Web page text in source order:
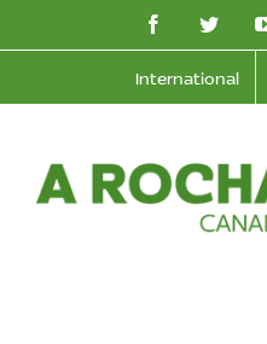
to
facebooktwitter
International